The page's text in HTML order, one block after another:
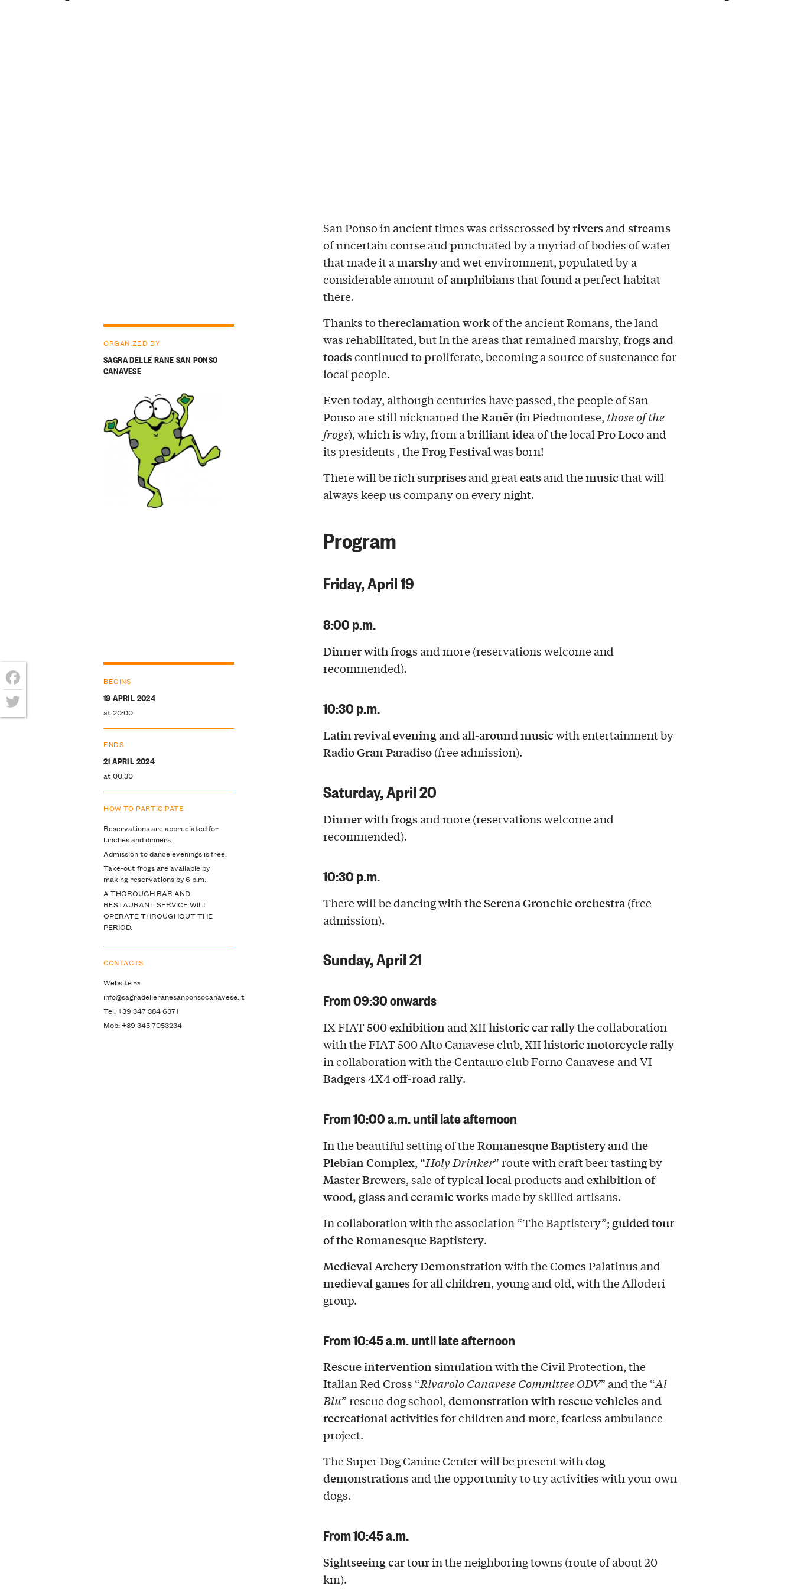
San Ponso in ancient times was crisscrossed byriversand streams
of uncertain course and punctuated by a myriad of bodies of water
that made it amarshyand wetenvironment, populated by a
considerable amount ofamphibiansthat found a perfect habitat
there.
Thanks to thereclamation workof the ancient Romans, the land
was rehabilitated, but in the areas that remained marshy,frogs and
toadscontinued to proliferate, becoming a source of sustenance for
local people.
Even today, although centuries have passed, the people of San
Ponso are still nicknamed the Ranër(in Piedmontese, those of the
frogs), which is why, from a brilliant idea of the localPro Locoand
its presidents , theFrog Festivalwas born!
There will be richsurprisesand greateatsand themusicthat will
always keep us company on every night.
Program
Friday, April 19
8:00 p.m.
Dinner with frogsand more (reservations welcome and
recommended).
10:30 p.m.
Latin revival evening and all-around musicwith entertainment by
Radio Gran Paradiso(free admission).
Saturday, April 20
Dinner with frogsand more (reservations welcome and
recommended).
10:30 p.m.
There will be dancing withthe Serena Gronchic orchestra (free
admission).
Sunday, April 21
From 09:30 onwards
IX FIAT 500exhibitionand XIIhistoric car rallythe collaboration
with the FIAT 500 Alto Canavese club, XIIhistoric motorcycle rally
in collaboration with the Centauro club Forno Canavese and VI
Badgers 4X4off-road rally.
From 10:00 a.m. until late afternoon
In the beautiful setting of theRomanesque Baptistery and the
Plebian Complex, “Holy Drinker” route with craft beer tasting by
Master Brewers, sale of typical local products and exhibition of
wood, glass and ceramic worksmade by skilled artisans.
In collaboration with the association “The Baptistery”; guided tour
of the Romanesque Baptistery.
Medieval Archery Demonstrationwith the Comes Palatinus and
medieval games for all children, young and old, with the Alloderi
group.
From 10:45 a.m. until late afternoon
Rescue intervention simulationwith the Civil Protection, the
Italian Red Cross “Rivarolo Canavese Committee ODV” and the “Al
Blu” rescue dog school,demonstration with rescue vehicles and
recreational activitiesfor children and more, fearless ambulance
project.
The Super Dog Canine Center will be present withdog
demonstrationsand the opportunity to try activities with your own
dogs.
From 10:45 a.m.
Sightseeing car tourin the neighboring towns (route of about 20
km).
ORGANIZED BY
SAGRA DELLE RANE SAN PONSO
CANAVESE
BEGINS
19 APRIL 2024
at 20:00
ENDS
21 APRIL 2024
at 00:30
HOW TO PARTICIPATE
Reservations are appreciated for
lunches and dinners.
Admission to dance evenings is free.
Take-out frogs are available by
making reservations by 6 p.m.
A THOROUGH BAR AND
RESTAURANT SERVICE WILL
OPERATE THROUGHOUT THE
PERIOD.
CONTACTS
Website ↝
info@sagradelleranesanponsocanavese.it
Tel: +39 347 384 6371
Mob: +39 345 7053234
Facebook
Twitter